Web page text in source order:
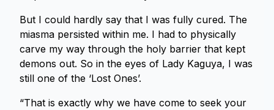
But I could hardly say that I was fully cured. The
miasma persisted within me. I had to physically
carve my way through the holy barrier that kept
demons out. So in the eyes of Lady Kaguya, I was
still one of the ‘Lost Ones’.
“That is exactly why we have come to seek your